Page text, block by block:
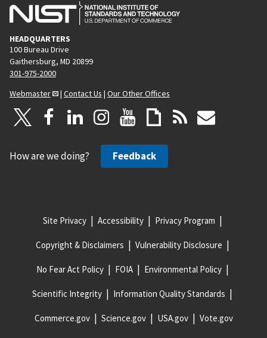
HEADQUARTERS
100 Bureau Drive
Gaithersburg, MD 20899
301-975-2000
Webmaster
| Contact Us | Our Other Offices
How are we doing? Feedback
Site Privacy Accessibility Privacy Program
Copyright & Disclaimers Vulnerability Disclosure
No Fear Act Policy FOIA Environmental Policy
Scientific Integrity Information Quality Standards
Commerce.gov Science.gov USA.gov Vote.gov